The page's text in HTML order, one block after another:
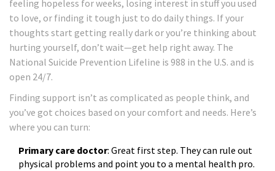
feeling hopeless for weeks, losing interest in stuff you used
to love, or finding it tough just to do daily things. If your
thoughts start getting really dark or you’re thinking about
hurting yourself, don’t wait—get help right away. The
National Suicide Prevention Lifeline is 988 in the U.S. and is
open 24/7.
Finding support isn’t as complicated as people think, and
you’ve got choices based on your comfort and needs. Here’s
where you can turn:
Primary care doctor: Great first step. They can rule out
physical problems and point you to a mental health pro.